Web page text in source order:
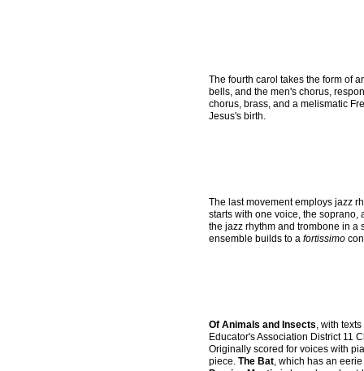
The fourth carol takes the form of
bells, and the men's chorus,
chorus, brass, and a melismatic
Jesus's birth.
The last movement employs jazz
starts with one voice, the soprano,
the jazz rhythm and trombone in a
ensemble builds to a fortissimo
Of Animals and Insects, with
Educator's Association District 11
Originally scored for voices with
piece. The Bat, which has an